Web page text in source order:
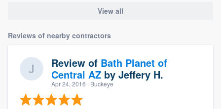
View all
Reviews of nearby contractors
Review of Bath Planet of
Central AZ by Jeffery H.
Apr 24, 2016 · Buckeye